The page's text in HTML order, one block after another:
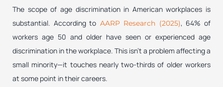
The scope of age discrimination in American workplaces is
substantial. According to AARP Research (2025), 64% of
workers age 50 and older have seen or experienced age
discrimination in the workplace. This isn’t a problem affecting a
small minority—it touches nearly two-thirds of older workers
at some point in their careers.